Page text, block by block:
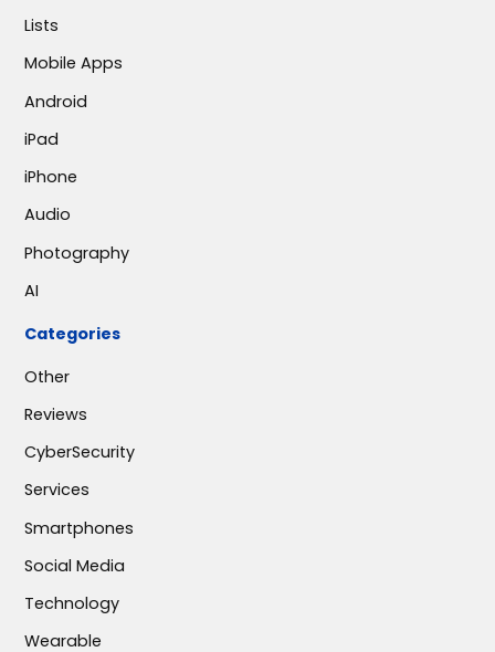
Lists
Mobile Apps
Android
iPad
iPhone
Audio
Photography
AI
Categories
Other
Reviews
CyberSecurity
Services
Smartphones
Social Media
Technology
Wearable